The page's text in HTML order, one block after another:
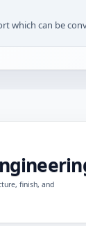
which can be
finish, and